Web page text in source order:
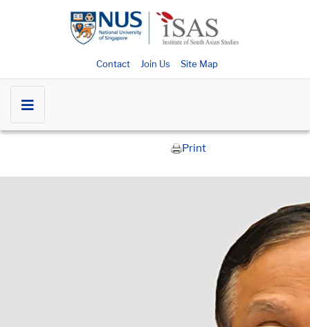
Contact Join Us Site Map
Print